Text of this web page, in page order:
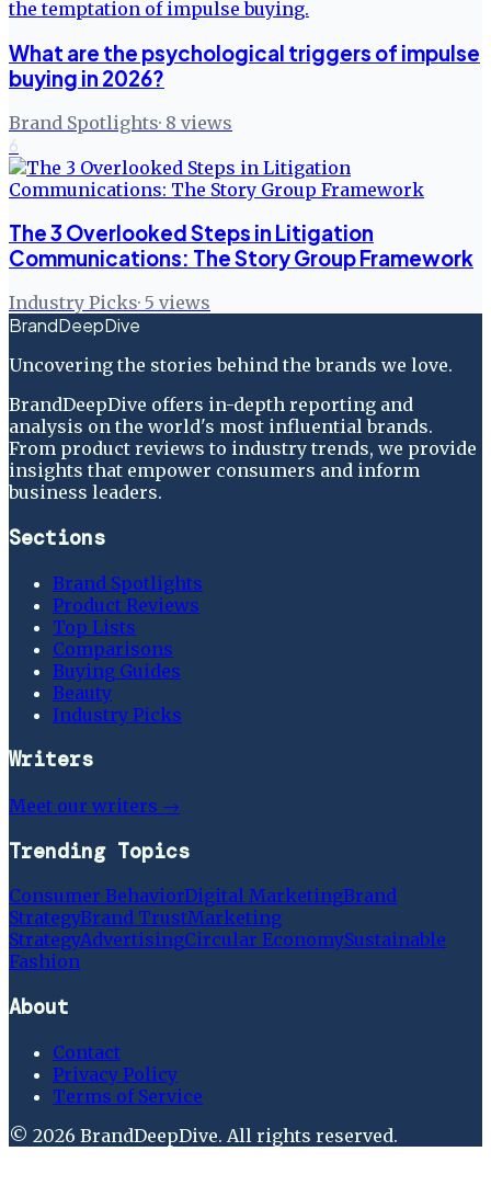
What are the psychological triggers of impulse
buying in 2026?
Brand Spotlights· 8 views
6
The 3 Overlooked Steps in Litigation
Communications: The Story Group Framework
Industry Picks· 5 views
BrandDeepDive
Uncovering the stories behind the brands we love.
BrandDeepDive offers in-depth reporting and
analysis on the world's most influential brands.
From product reviews to industry trends, we provide
insights that empower consumers and inform
business leaders.
Sections
Brand Spotlights
Product Reviews
Top Lists
Comparisons
Buying Guides
Beauty
Industry Picks
Writers
Meet our writers →
Trending Topics
Consumer BehaviorDigital MarketingBrand
StrategyBrand TrustMarketing
StrategyAdvertisingCircular EconomySustainable
Fashion
About
Contact
Privacy Policy
Terms of Service
© 2026 BrandDeepDive. All rights reserved.